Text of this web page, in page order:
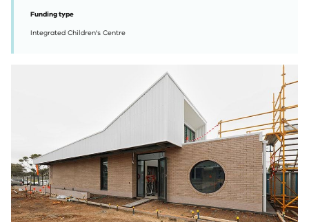
Funding type
Integrated Children's Centre